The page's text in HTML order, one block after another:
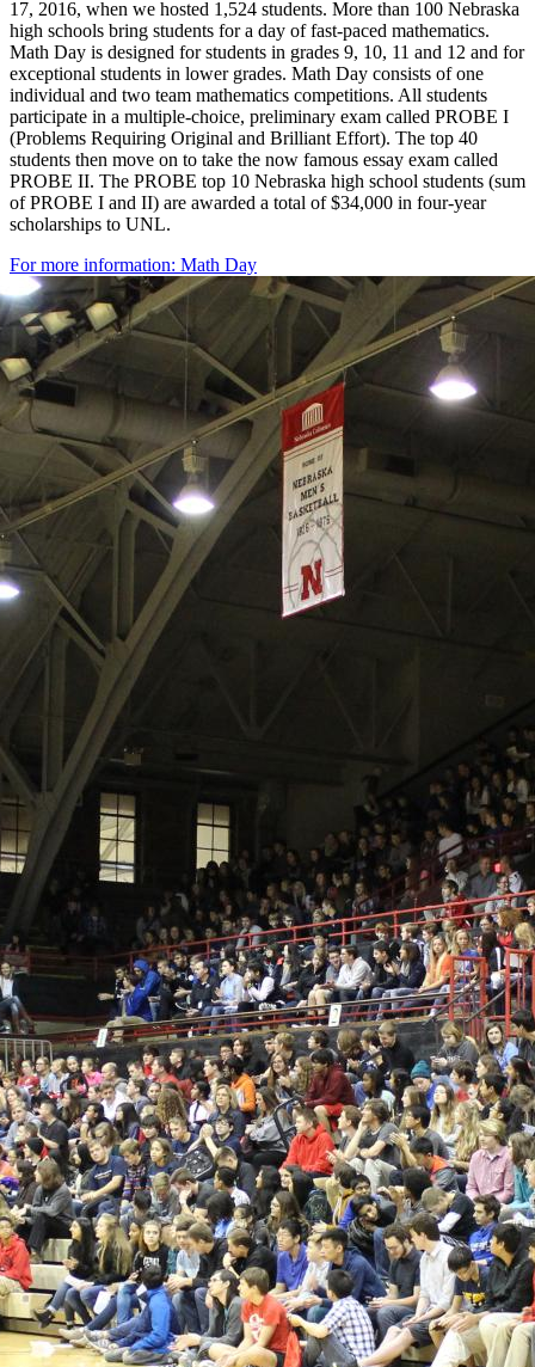
17, 2016, when we hosted 1,524 students. More than 100 Nebraska
high schools bring students for a day of fast-paced mathematics.
Math Day is designed for students in grades 9, 10, 11 and 12 and for
exceptional students in lower grades. Math Day consists of one
individual and two team mathematics competitions. All students
participate in a multiple-choice, preliminary exam called PROBE I
(Problems Requiring Original and Brilliant Effort). The top 40
students then move on to take the now famous essay exam called
PROBE II. The PROBE top 10 Nebraska high school students (sum
of PROBE I and II) are awarded a total of $34,000 in four-year
scholarships to UNL.
For more information: Math Day